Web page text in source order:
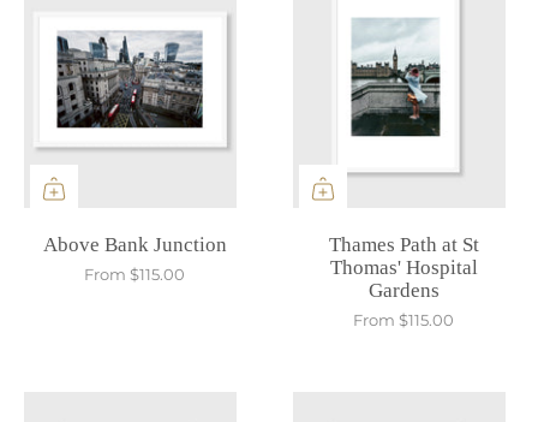
Above Bank Junction
From $115.00
Thames Path at St
Thomas' Hospital
Gardens
From $115.00